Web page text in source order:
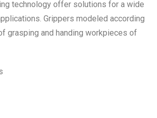
technology offer solutions for a wide
Grippers modeled according
grasping and handing workpieces of